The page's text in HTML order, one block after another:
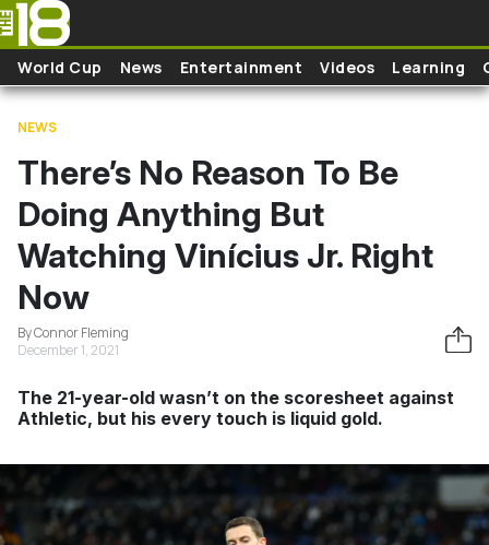
Skip to main content
World Cup News Entertainment Videos Learning
NEWS
There’s No Reason To Be
Doing Anything But
Watching Vinícius Jr. Right
Now
By Connor Fleming
December 1, 2021
The 21-year-old wasn’t on the scoresheet against
Athletic, but his every touch is liquid gold.